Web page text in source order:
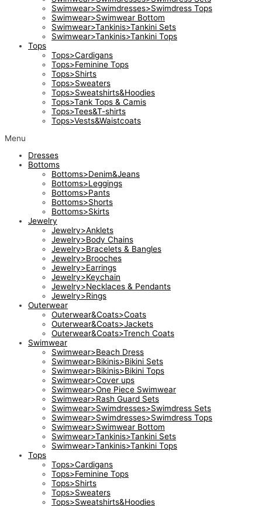
Swimwear>Swimdresses>Swimdress Tops
Swimwear>Swimwear Bottom
Swimwear>Tankinis>Tankini Sets
Swimwear>Tankinis>Tankini Tops
Tops
Tops>Cardigans
Tops>Feminine Tops
Tops>Shirts
Tops>Sweaters
Tops>Sweatshirts&Hoodies
Tops>Tank Tops & Camis
Tops>Tees&T-shirts
Tops>Vests&Waistcoats
Menu
Dresses
Bottoms
Bottoms>Denim&Jeans
Bottoms>Leggings
Bottoms>Pants
Bottoms>Shorts
Bottoms>Skirts
Jewelry
Jewelry>Anklets
Jewelry>Body Chains
Jewelry>Bracelets & Bangles
Jewelry>Brooches
Jewelry>Earrings
Jewelry>Keychain
Jewelry>Necklaces & Pendants
Jewelry>Rings
Outerwear
Outerwear&Coats>Coats
Outerwear&Coats>Jackets
Outerwear&Coats>Trench Coats
Swimwear
Swimwear>Beach Dress
Swimwear>Bikinis>Bikini Sets
Swimwear>Bikinis>Bikini Tops
Swimwear>Cover ups
Swimwear>One Piece Swimwear
Swimwear>Rash Guard Sets
Swimwear>Swimdresses>Swimdress Sets
Swimwear>Swimdresses>Swimdress Tops
Swimwear>Swimwear Bottom
Swimwear>Tankinis>Tankini Sets
Swimwear>Tankinis>Tankini Tops
Tops
Tops>Cardigans
Tops>Feminine Tops
Tops>Shirts
Tops>Sweaters
Tops>Sweatshirts&Hoodies